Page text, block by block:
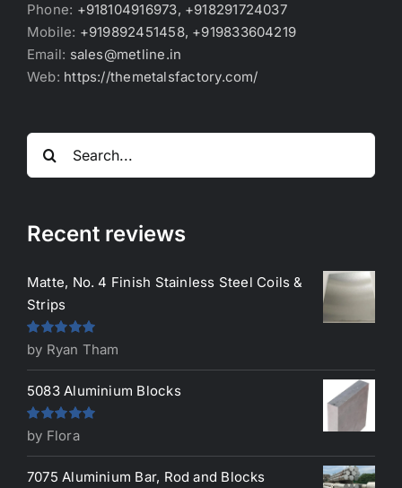
Phone: +918104916973, +918291724037
Mobile: +919892451458, +919833604219
Email: sales@metline.in
Web: https://themetalsfactory.com/
for:
Recent reviews
Matte, No. 4 Finish Stainless Steel Coils &
Strips
Rated5out
of 5
by Ryan Tham
5083 Aluminium Blocks
Rated5out
of 5
by Flora
7075 Aluminium Bar, Rod and Blocks